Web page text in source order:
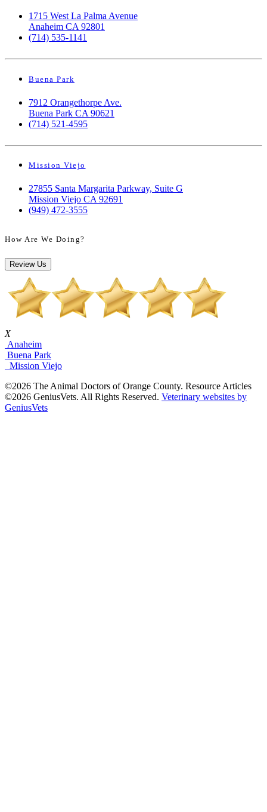
1715 West La Palma Avenue
Anaheim CA 92801
(714) 535-1141
Buena Park
7912 Orangethorpe Ave.
Buena Park CA 90621
(714) 521-4595
Mission Viejo
27855 Santa Margarita Parkway, Suite G
Mission Viejo CA 92691
(949) 472-3555
How Are We Doing?
Review Us
X
Anaheim
Buena Park
Mission Viejo
©2026 The Animal Doctors of Orange County. Resource Articles
©2026 GeniusVets. All Rights Reserved. Veterinary websites by
GeniusVets